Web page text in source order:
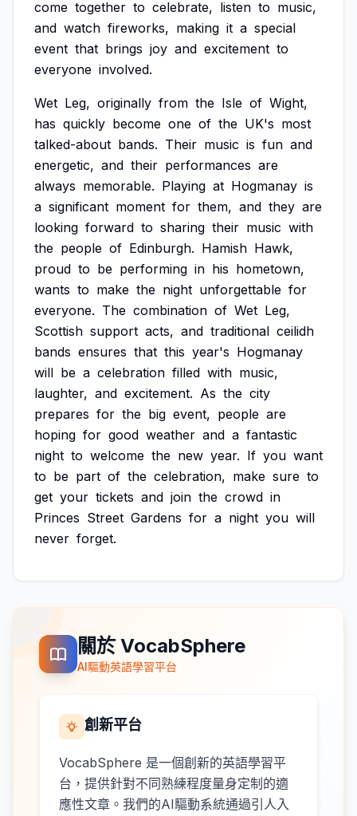
come together to celebrate, listen to music,
and watch fireworks, making it a special
event that brings joy and excitement to
everyone involved.
Wet Leg, originally from the Isle of Wight,
has quickly become one of the UK's most
talked-about bands. Their music is fun and
energetic, and their performances are
always memorable. Playing at Hogmanay is
a significant moment for them, and they are
looking forward to sharing their music with
the people of Edinburgh. Hamish Hawk,
proud to be performing in his hometown,
wants to make the night unforgettable for
everyone. The combination of Wet Leg,
Scottish support acts, and traditional ceilidh
bands ensures that this year's Hogmanay
will be a celebration filled with music,
laughter, and excitement. As the city
prepares for the big event, people are
hoping for good weather and a fantastic
night to welcome the new year. If you want
to be part of the celebration, make sure to
get your tickets and join the crowd in
Princes Street Gardens for a night you will
never forget.
關於 VocabSphere
AI驅動英語學習平台
創新平台
VocabSphere 是一個創新的英語學習平
台，提供針對不同熟練程度量身定制的適
應性文章。我們的AI驅動系統通過引人入